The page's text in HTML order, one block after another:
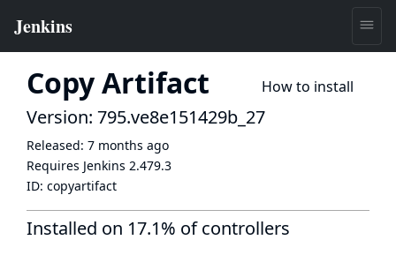
Copy Artifact How to install
Version: 795.ve8e151429b_27
Released: 7 months ago
Requires Jenkins 2.479.3
ID: copyartifact
Installed on 17.1% of controllers